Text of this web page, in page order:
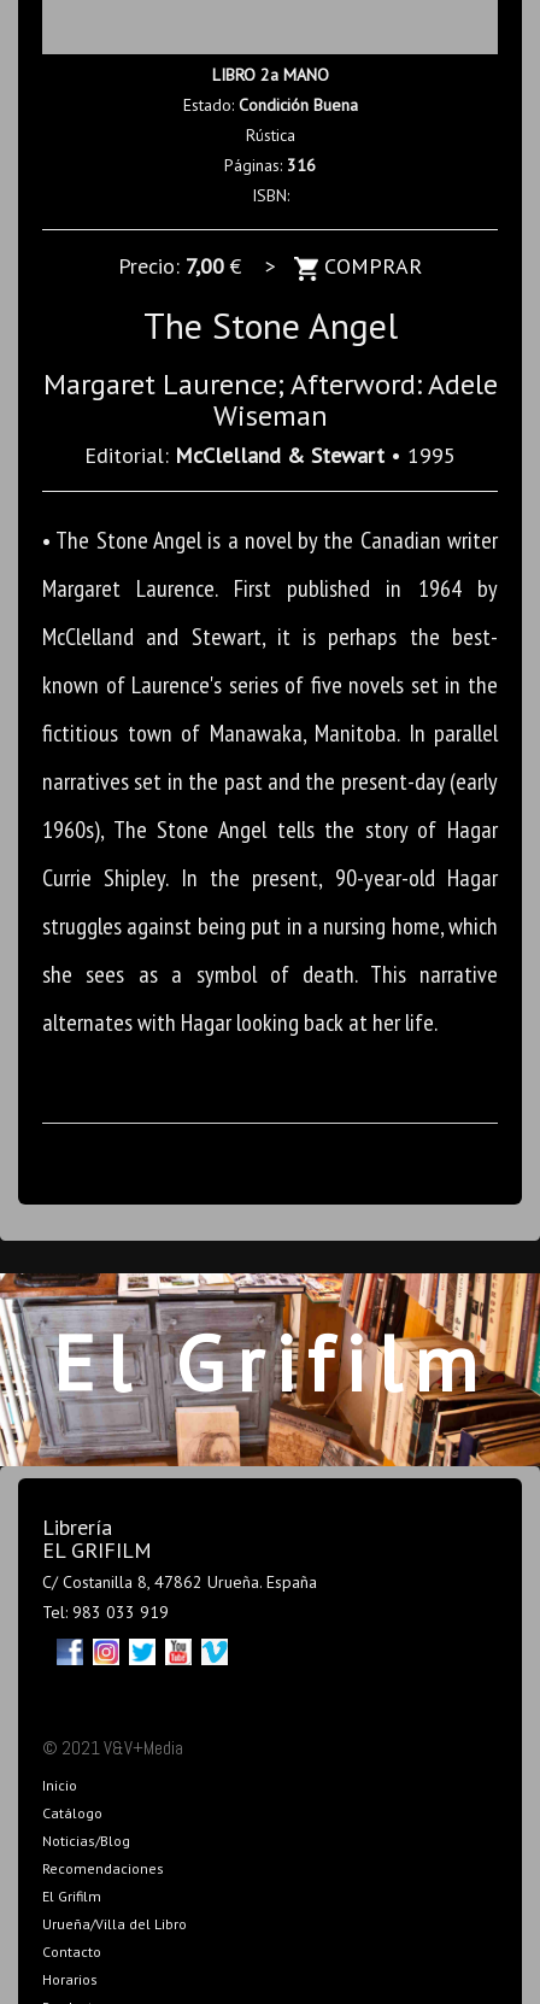
LIBRO 2a MANO
Estado: Condición Buena
Rústica
Páginas: 316
ISBN:
Precio: 7,00€ > COMPRAR
The Stone Angel
Margaret Laurence; Afterword: Adele
Wiseman
Editorial: McClelland & Stewart • 1995
• The Stone Angel is a novel by the Canadian writer
Margaret Laurence. First published in 1964 by
McClelland and Stewart, it is perhaps the best-
known of Laurence's series of five novels set in the
fictitious town of Manawaka, Manitoba. In parallel
narratives set in the past and the present-day (early
1960s), The Stone Angel tells the story of Hagar
Currie Shipley. In the present, 90-year-old Hagar
struggles against being put in a nursing home, which
she sees as a symbol of death. This narrative
alternates with Hagar looking back at her life.
El Grifilm
Librería
EL GRIFILM
C/ Costanilla 8, 47862 Urueña. España
Tel: 983 033 919
© 2021 V&V+Media
Inicio
Catálogo
Noticias/Blog
Recomendaciones
El Grifilm
Urueña/Villa del Libro
Contacto
Horarios